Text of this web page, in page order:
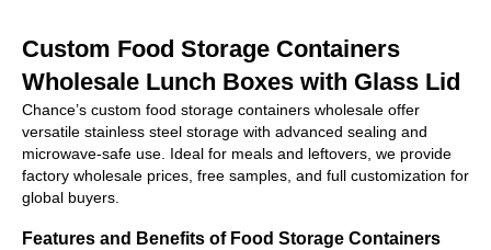
Custom Food Storage Containers
Wholesale Lunch Boxes with Glass Lid
Chance’s custom food storage containers wholesale offer
versatile stainless steel storage with advanced sealing and
microwave-safe use. Ideal for meals and leftovers, we provide
factory wholesale prices, free samples, and full customization for
global buyers.
Features and Benefits of Food Storage Containers